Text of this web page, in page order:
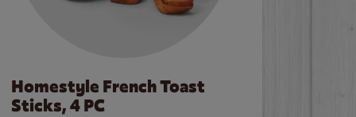
Homestyle French Toast
Sticks, 4 PC